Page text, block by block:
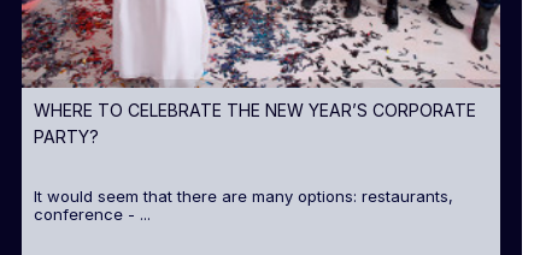
WHERE TO CELEBRATE THE NEW YEAR’S CORPORATE
PARTY?
It would seem that there are many options: restaurants,
conference - ...